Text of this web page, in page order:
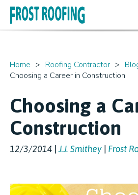
Home Roofing Contractor
Choosing a Career in Construction
Choosing a
Construction
12/3/2014 | J.J. Smithey | Frost